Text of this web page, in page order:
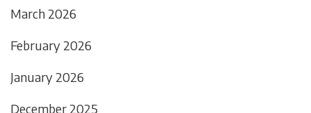
March 2026
February 2026
January 2026
December 2025